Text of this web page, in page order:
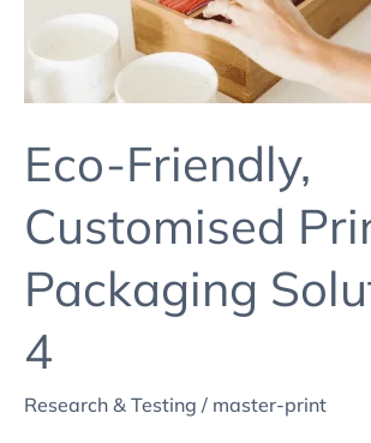
Eco-Friendly,
Customised
Packaging
4
Research & Testing / master-print
Solutions